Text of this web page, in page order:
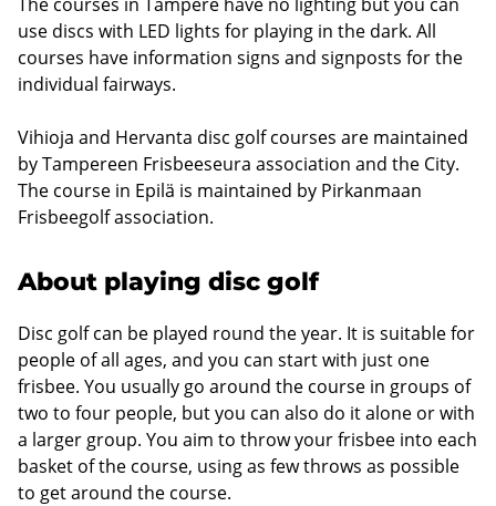
use discs with LED lights for playing in the dark. All
courses have information signs and signposts for the
individual fairways.
Vihioja and Hervanta disc golf courses are maintained
by Tampereen Frisbeeseura association and the City.
The course in Epilä is maintained by Pirkanmaan
Frisbeegolf association.
About playing disc golf
Disc golf can be played round the year. It is suitable for
people of all ages, and you can start with just one
frisbee. You usually go around the course in groups of
two to four people, but you can also do it alone or with
a larger group. You aim to throw your frisbee into each
basket of the course, using as few throws as possible
to get around the course.